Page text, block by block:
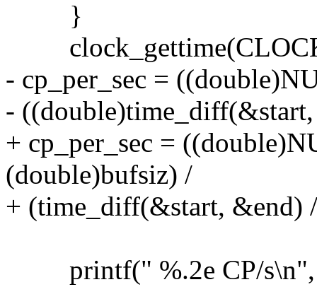
}
- cp_per_sec =
-
+ cp_per_sec =
(double)bufsiz) /
+ (time_diff(&start, &end)
printf(" %.2e CP/s\n",